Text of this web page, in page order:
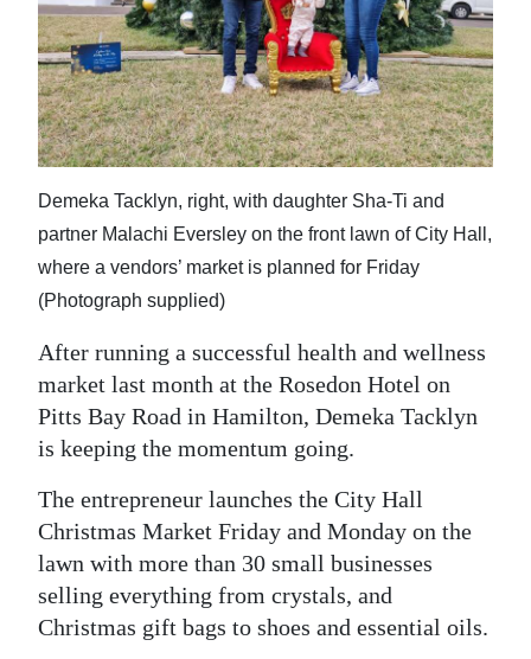
Business
Sport
Life
Opinion
RG
Jobs
Classifieds
Obituaries
Weather
Digital
edition
RGMags
Demeka Tacklyn, right, with daughter Sha-Ti and
partner Malachi Eversley on the front lawn of City Hall,
where a vendors’ market is planned for Friday
(Photograph supplied)
After running a successful health and wellness
market last month at the Rosedon Hotel on
Pitts Bay Road in Hamilton, Demeka Tacklyn
is keeping the momentum going.
The entrepreneur launches the City Hall
Christmas Market Friday and Monday on the
lawn with more than 30 small businesses
selling everything from crystals, and
Christmas gift bags to shoes and essential oils.